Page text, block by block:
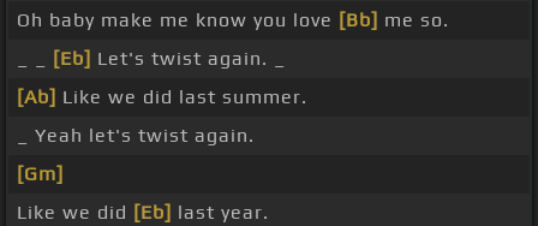
Oh baby make me know you love [Bb] me so.
[Eb] Let's twist again. _
[Ab] Like we did last summer.
_ Yeah let's twist again.
[Gm]
Like we did [Eb] last year.